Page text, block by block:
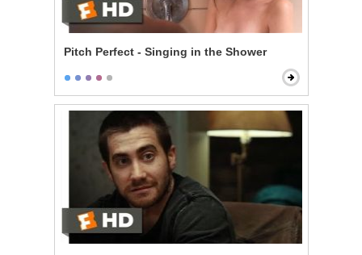
Pitch Perfect - Singing in the Shower